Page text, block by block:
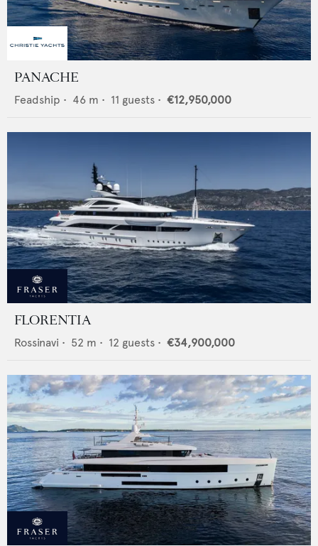
PANACHE
Feadship • 46 m • 11 guests • €12,950,000
FLORENTIA
Rossinavi • 52 m • 12 guests • €34,900,000